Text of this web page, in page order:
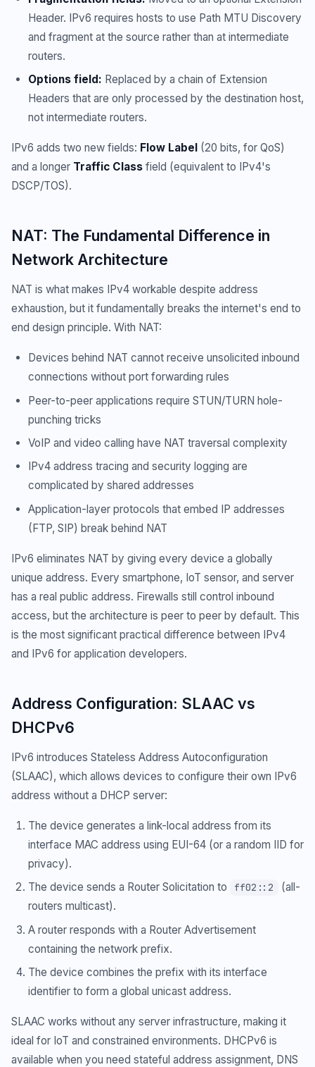
Header. IPv6 requires hosts to use Path MTU Discovery
and fragment at the source rather than at intermediate
routers.
Options field: Replaced by a chain of Extension
Headers that are only processed by the destination host,
not intermediate routers.
IPv6 adds two new fields: Flow Label (20 bits, for QoS)
and a longer Traffic Class field (equivalent to IPv4's
DSCP/TOS).
NAT: The Fundamental Difference in
Network Architecture
NAT is what makes IPv4 workable despite address
exhaustion, but it fundamentally breaks the internet's end to
end design principle. With NAT:
Devices behind NAT cannot receive unsolicited inbound
connections without port forwarding rules
Peer-to-peer applications require STUN/TURN hole-
punching tricks
VoIP and video calling have NAT traversal complexity
IPv4 address tracing and security logging are
complicated by shared addresses
Application-layer protocols that embed IP addresses
(FTP, SIP) break behind NAT
IPv6 eliminates NAT by giving every device a globally
unique address. Every smartphone, IoT sensor, and server
has a real public address. Firewalls still control inbound
access, but the architecture is peer to peer by default. This
is the most significant practical difference between IPv4
and IPv6 for application developers.
Address Configuration: SLAAC vs
DHCPv6
IPv6 introduces Stateless Address Autoconfiguration
(SLAAC), which allows devices to configure their own IPv6
address without a DHCP server:
The device generates a link-local address from its
interface MAC address using EUI-64 (or a random IID for
privacy).
The device sends a Router Solicitation to
ff02::2
(all-
routers multicast).
A router responds with a Router Advertisement
containing the network prefix.
The device combines the prefix with its interface
identifier to form a global unicast address.
SLAAC works without any server infrastructure, making it
ideal for IoT and constrained environments. DHCPv6 is
available when you need stateful address assignment, DNS